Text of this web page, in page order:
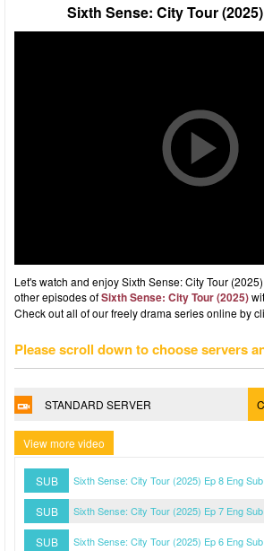
Sixth Sense: City Tour
Let's watch and enjoy Sixth Sense: City Tour
other episodes ofSixth Sense: City Tour (2025)
Check out all of our freely drama series online by
Please scroll down to choose servers
STANDARD SERVER
View more video
SUB Sixth Sense: City Tour (2025) Ep 8 Eng Sub
SUB Sixth Sense: City Tour (2025) Ep 7 Eng Sub
SUB Sixth Sense: City Tour (2025) Ep 6 Eng Sub